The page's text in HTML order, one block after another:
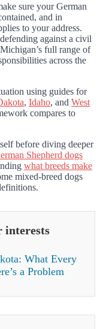
sure your German
and in
to your address.
against a civil
full range of
across the
using guides for
, Idaho, and West
compares to
before diving deeper
Shepherd dogs
what breeds make
mixed-breed dogs
interests
What Every
a Problem